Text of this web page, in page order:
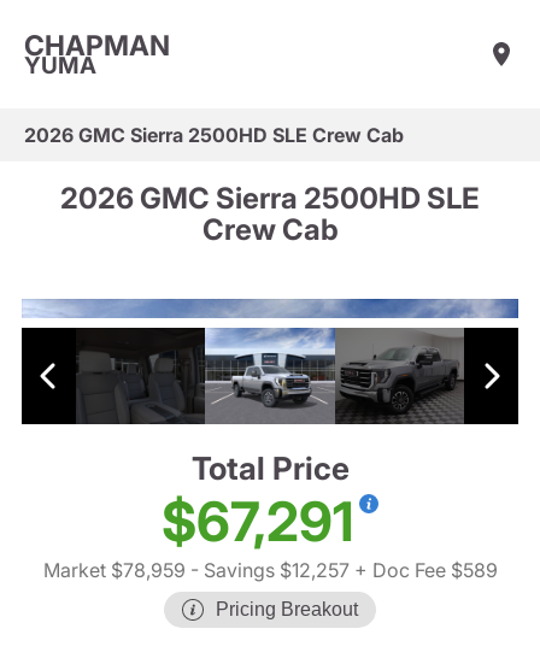
CHAPMAN
YUMA
2026 GMC Sierra 2500HD SLE Crew Cab
2026 GMC Sierra 2500HD SLE
Crew Cab
Total Price
$67,291
Market $78,959 - Savings $12,257+ Doc Fee $589
Pricing Breakout